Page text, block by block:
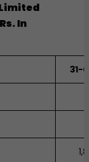
In
31-